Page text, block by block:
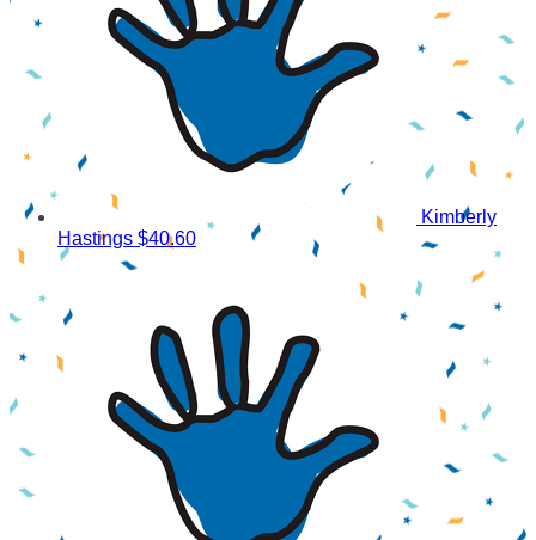
Kimberly
Hastings $40.60